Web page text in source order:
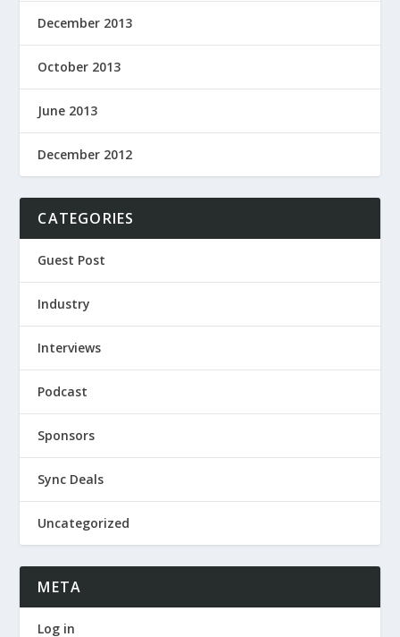
December 2013
October 2013
June 2013
December 2012
CATEGORIES
Guest Post
Industry
Interviews
Podcast
Sponsors
Sync Deals
Uncategorized
META
Log in